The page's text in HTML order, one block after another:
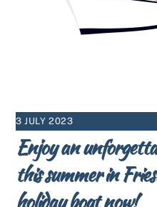
3 JULY 2023
Enjoy an
this summer in